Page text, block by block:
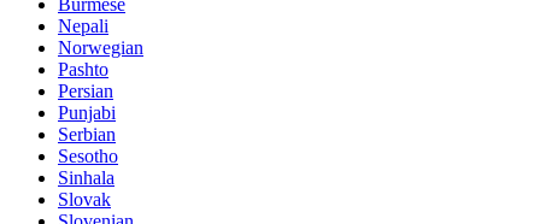
Burmese
Nepali
Norwegian
Pashto
Persian
Punjabi
Serbian
Sesotho
Sinhala
Slovak